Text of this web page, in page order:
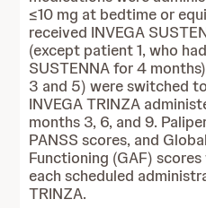
≤10 mg at bedtime or
received INVEGA
(except patient 1, who
SUSTENNA for 4
3 and 5) were switched
INVEGA TRINZA
months 3, 6, and 9.
PANSS scores, and
Functioning (GAF)
each scheduled
TRINZA.